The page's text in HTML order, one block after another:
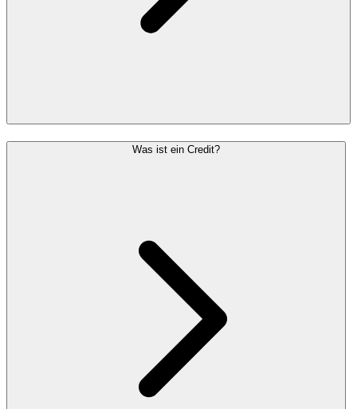
Was ist ein Credit?